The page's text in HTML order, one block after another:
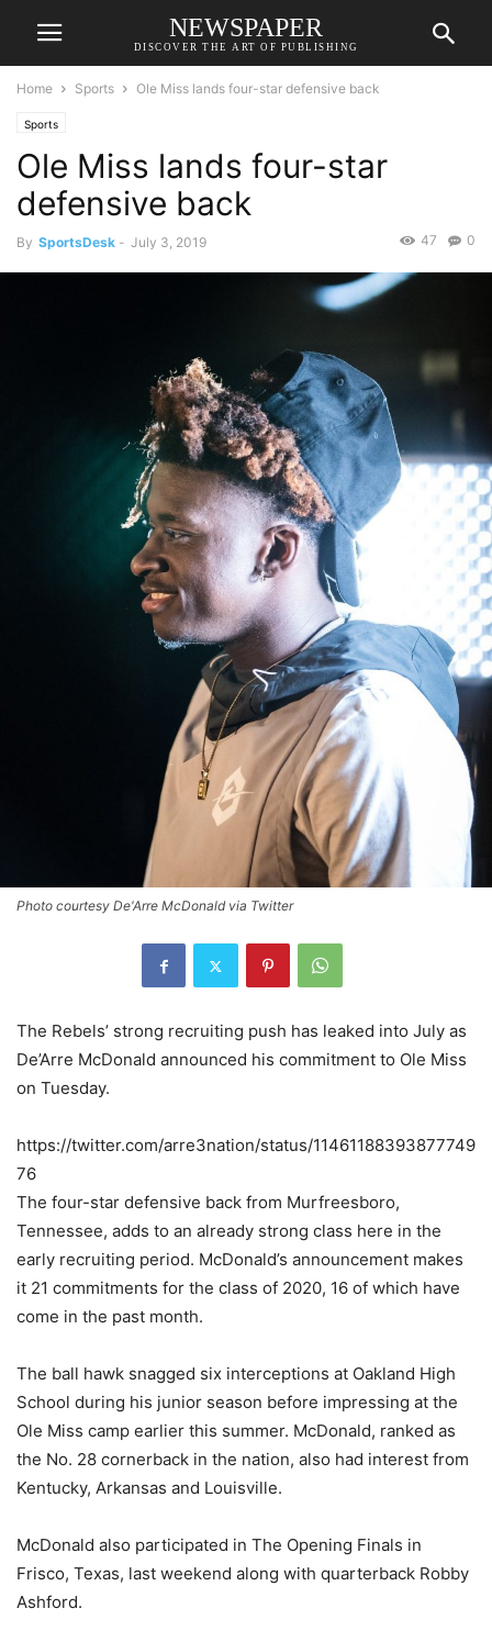
NEWSPAPER
DISCOVER THE ART OF PUBLISHING
Home Sports Ole Miss lands four-star defensive back
Sports
Ole Miss lands four-star
defensive back
By SportsDesk - July 3, 2019 0
47
Photo courtesy De'Arre McDonald via Twitter
The Rebels’ strong recruiting push has leaked into July as
De’Arre McDonald announced his commitment to Ole Miss
on Tuesday.
https://twitter.com/arre3nation/status/11461188393877749
76
The four-star defensive back from Murfreesboro,
Tennessee, adds to an already strong class here in the
early recruiting period. McDonald’s announcement makes
it 21 commitments for the class of 2020, 16 of which have
come in the past month.
The ball hawk snagged six interceptions at Oakland High
School during his junior season before impressing at the
Ole Miss camp earlier this summer. McDonald, ranked as
the No. 28 cornerback in the nation, also had interest from
Kentucky, Arkansas and Louisville.
McDonald also participated in The Opening Finals in
Frisco, Texas, last weekend along with quarterback Robby
Ashford.